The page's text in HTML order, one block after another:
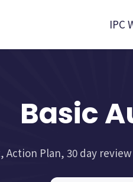
IPC
Basic
Plan, 30 day